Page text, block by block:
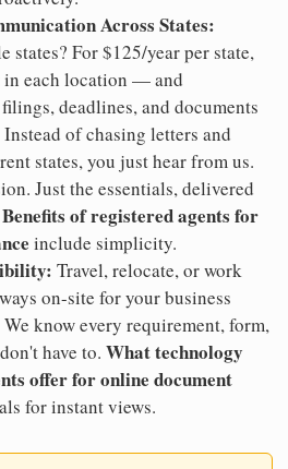
Across States:
states? For $125/year per state,
in each location — and
deadlines, and documents
of chasing letters and
states, you just hear from us.
Just the essentials, delivered
Benefits of registered agents for
include simplicity.
Travel, relocate, or work
on-site for your business
We know every requirement, form,
have to. What technology
offer for online document
for instant views.